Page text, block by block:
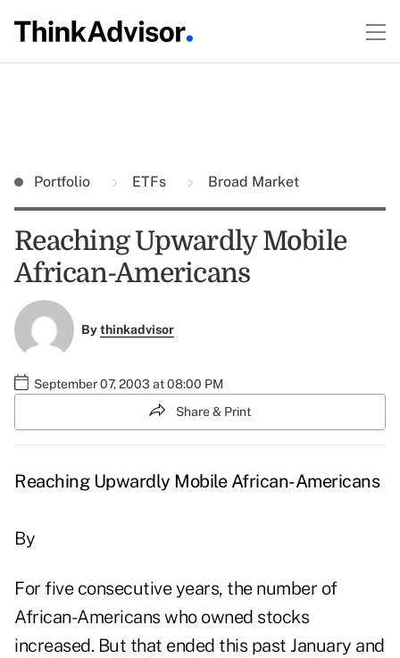
Portfolio ETFs Broad Market
Reaching Upwardly Mobile
African-Americans
Bythinkadvisor
September 07, 2003 at 08:00 PM
Share & Print
Reaching Upwardly Mobile African-Americans
By
For five consecutive years, the number of
African-Americans who owned stocks
increased. But that ended this past January and